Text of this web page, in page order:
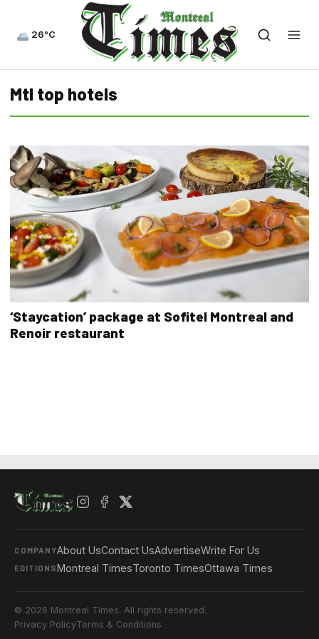
26°C
Mtl top hotels
‘Staycation’ package at Sofitel Montreal and
Renoir restaurant
COMPANYAbout UsContact UsAdvertiseWrite For Us
EDITIONSMontreal TimesToronto TimesOttawa Times
© 2026 Montreal Times. All rights reserved.
Privacy PolicyTerms & Conditions